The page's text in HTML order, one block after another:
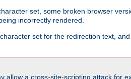
set, some broken browser
incorrectly rendered.
set for the redirection text,
a cross-site-scripting attack for